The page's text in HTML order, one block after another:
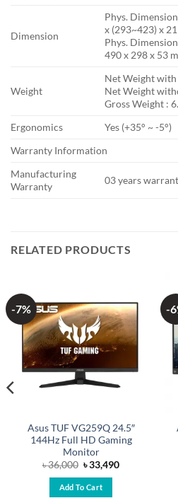
Dimension
Phys.
x (293~423) x
Phys.
490 x 298 x 53
Weight
Net Weight with
Net Weight
Gross Weight :
Ergonomics
Yes (+35° ~ -5°)
Warranty Information
Manufacturing
Warranty
03 years
RELATED PRODUCTS
-7%
Asus TUF VG259Q 24.5″
144Hz Full HD Gaming
Monitor
৳36,000 Original
price
was:
৳ 36,000.
৳33,490Current
Add To Cart
-